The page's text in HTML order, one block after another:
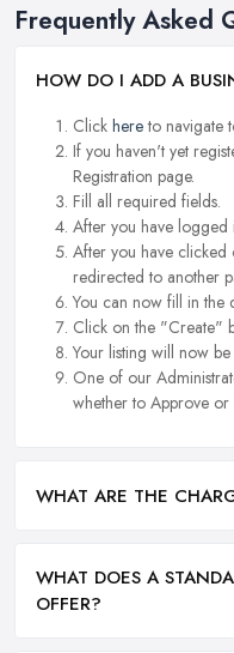
Frequently Asked
HOW DO I ADD A
Click hereto navigate
If you haven't yet
Registration page.
Fill all required fields.
After you have logged
After you have clicked
redirected to another
You can now fill in the
Click on the "Create"
Your listing will now
One of our
whether to Approve or
WHAT ARE THE
WHAT DOES A
OFFER?